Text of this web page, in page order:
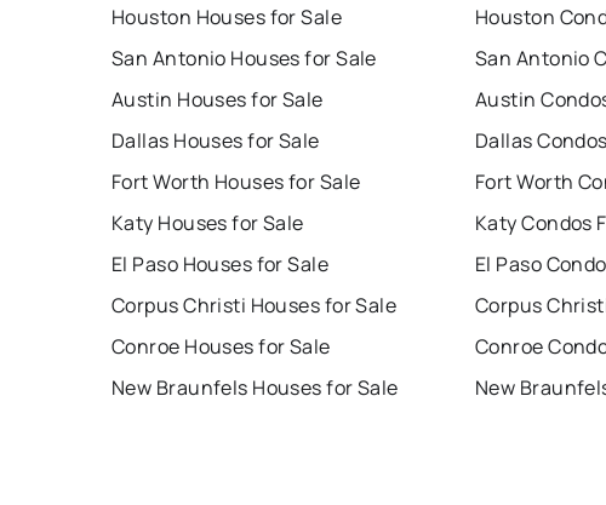
Houston Houses for Sale
San Antonio Houses for Sale
Austin Houses for Sale
Dallas Houses for Sale
Fort Worth Houses for Sale
Katy Houses for Sale
El Paso Houses for Sale
Corpus Christi Houses for Sale
Conroe Houses for Sale
New Braunfels Houses for Sale
Houston
San Antonio
Austin
Dallas
Fort Worth
Katy Condos
El Paso
Corpus
Conroe
New